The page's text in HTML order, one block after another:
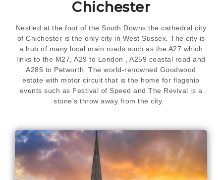
Chichester
Nestled at the foot of the South Downs the cathedral city
of Chichester is the only city in West Sussex. The city is
a hub of many local main roads such as the A27 which
links to the M27, A29 to London , A259 coastal road and
A285 to Petworth. The world-renowned Goodwood
estate with motor circuit that is the home for flagship
events such as Festival of Speed and The Revival is a
stone's throw away from the city.